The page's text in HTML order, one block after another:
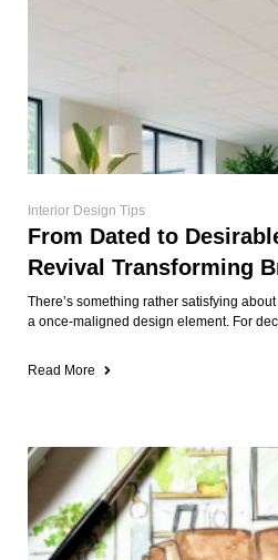
Interior Design Tips
From Dated to
Revival Transforming
There’s something rather satisfying
a once-maligned design element. For
Read More